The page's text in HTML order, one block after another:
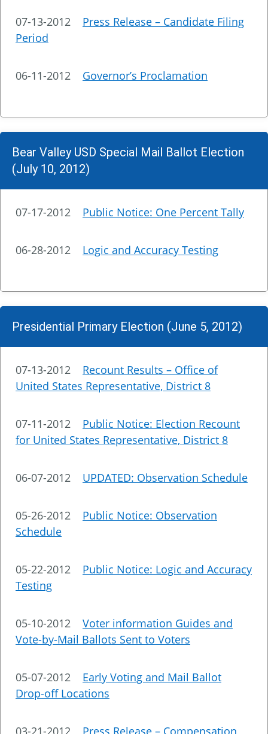
07-13-2012 Press Release – Candidate Filing
Period
06-11-2012 Governor’s Proclamation
Bear Valley USD Special Mail Ballot Election
(July 10, 2012)
07-17-2012 Public Notice: One Percent Tally
06-28-2012 Logic and Accuracy Testing
Presidential Primary Election (June 5, 2012)
07-13-2012 Recount Results – Office of
United States Representative, District 8
07-11-2012 Public Notice: Election Recount
for United States Representative, District 8
06-07-2012 UPDATED: Observation Schedule
05-26-2012 Public Notice: Observation
Schedule
05-22-2012 Public Notice: Logic and Accuracy
Testing
05-10-2012 Voter information Guides and
Vote-by-Mail Ballots Sent to Voters
05-07-2012 Early Voting and Mail Ballot
Drop-off Locations
03-21-2012 Press Release – Compensation